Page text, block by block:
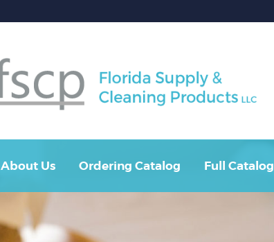
About Us Ordering Catalog Full Catalog